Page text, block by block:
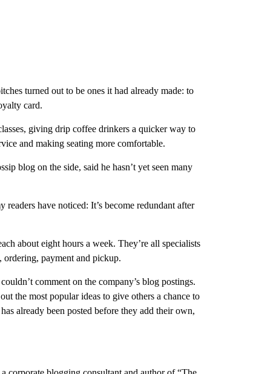
turned out to be ones it had already made: to
card.
giving drip coffee drinkers a quicker way to
and making seating more comfortable.
blog on the side, said he hasn’t yet seen many
have noticed: It’s become redundant after
about eight hours a week. They’re all specialists
ordering, payment and pickup.
comment on the company’s blog postings.
the most popular ideas to give others a chance to
already been posted before they add their own,